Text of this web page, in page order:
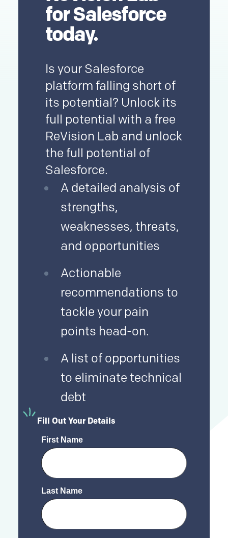
forSalesforce
today.
Is your Salesforce
platform falling short of
its potential? Unlock its
full potential with a free
ReVision Lab and unlock
the full potential of
Salesforce.
A detailed analysis of
strengths,
weaknesses, threats,
and opportunities
Actionable
recommendations to
tackle your pain
points head-on.
A list of opportunities
to eliminate technical
debt
Fill Out Your Details